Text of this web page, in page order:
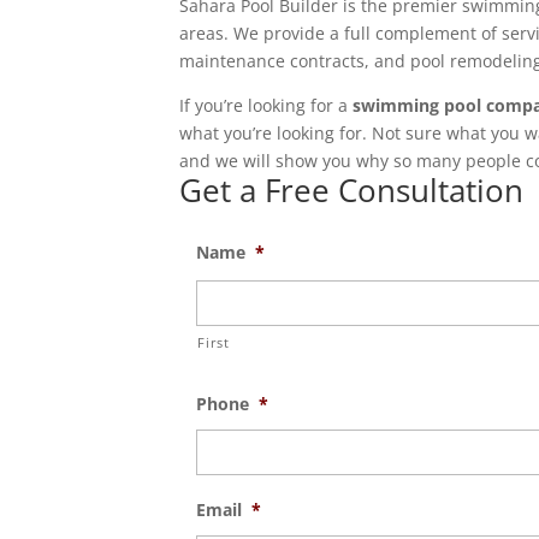
Sahara Pool Builder is the premier
areas. We provide a full complement of
maintenance contracts, and pool
If you’re looking for aswimming pool
what you’re looking for. Not sure what you
and we will show you why so many people
Get a Free Consultation
Name *
First
Phone *
Email *